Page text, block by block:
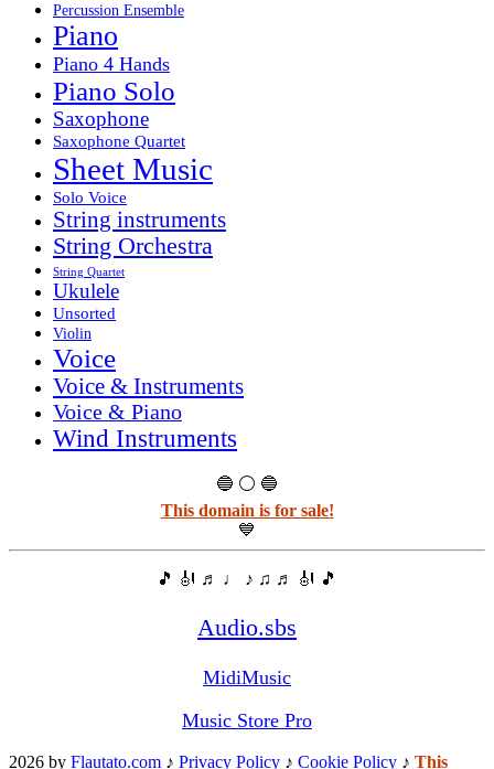
Percussion Ensemble
Piano
Piano 4 Hands
Piano Solo
Saxophone
Saxophone Quartet
Sheet Music
Solo Voice
String instruments
String Orchestra
String Quartet
Ukulele
Unsorted
Violin
Voice
Voice & Instruments
Voice & Piano
Wind Instruments
🔵 ⚪ 🔵
This domain is for sale!
💙
🎵 🎻 ♬ ♩ ♪ ♫ ♬ 🎻 🎵
Audio.sbs
MidiMusic
Music Store Pro
2026 by Flautato.com ♪ Privacy Policy ♪ Cookie Policy ♪ This